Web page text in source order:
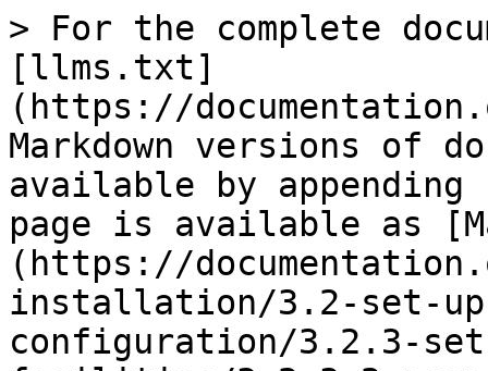
> For the complete
[llms.txt]
(https://
Markdown versions of
available by
page is available as
(https://
installation/3.2-set-
configuration/3.2.3-